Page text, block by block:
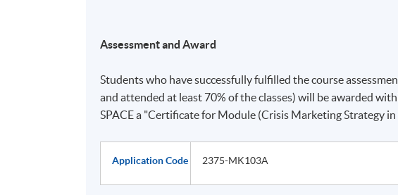
Assessment and Award
Students who have successfully fulfilled the course
and attended at least 70% of the classes) will be awarded
SPACE a "Certificate for Module (Crisis Marketing Strategy in
Application Code 2375-MK103A